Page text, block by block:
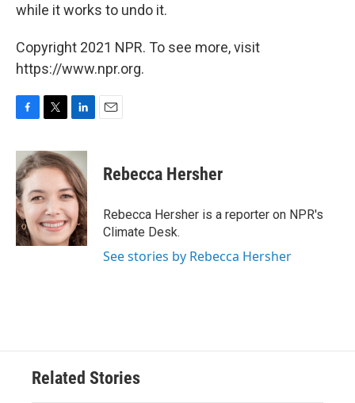
while it works to undo it.
Copyright 2021 NPR. To see more, visit
https://www.npr.org.
c
e
b
o
o
k
i
t
e
r
n
k
e
d
I
n
Rebecca Hersher
Rebecca Hersher is a reporter on NPR's
Climate Desk.
See stories by Rebecca Hersher
Related Stories